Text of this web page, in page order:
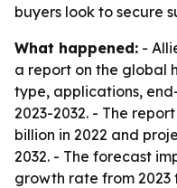
buyers look to secure
What happened: -
a report on the global
type, applications,
2023-2032. - The
billion in 2022 and
2032. - The forecast
growth rate from 2023